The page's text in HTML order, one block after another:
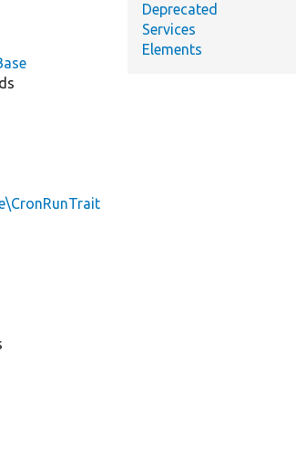
Deprecated
Services
Elements